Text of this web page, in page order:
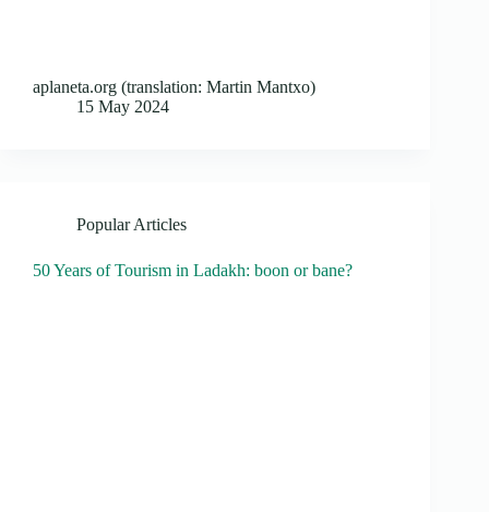
aplaneta.org (translation: Martin Mantxo)
15 May 2024
Popular Articles
50 Years of Tourism in Ladakh: boon or bane?